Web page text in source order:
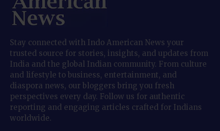
Stay connected with Indo American News your
trusted source for stories, insights, and updates from
India and the global Indian community. From culture
and lifestyle to business, entertainment, and
diaspora news, our bloggers bring you fresh
perspectives every day. Follow us for authentic
reporting and engaging articles crafted for Indians
worldwide.